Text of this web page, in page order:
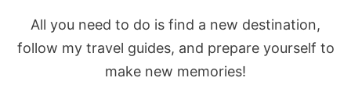
All you need to do is find a new destination,
follow my travel guides, and prepare yourself to
make new memories!